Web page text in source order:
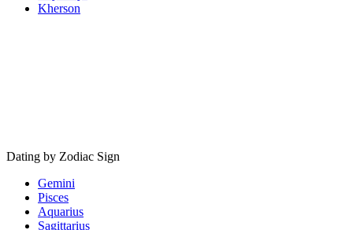
Kherson
Dating by Zodiac Sign
Gemini
Pisces
Aquarius
Sagittarius